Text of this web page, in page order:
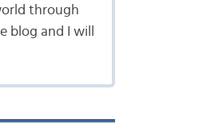
through
blog and I will